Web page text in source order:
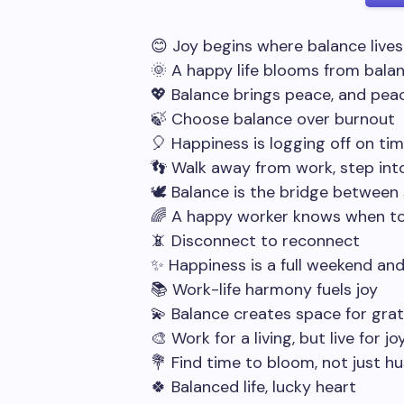
😊 Joy begins where balance lives
🌞 A happy life blooms from
💖 Balance brings peace, and
🍃 Choose balance over burnout
🎈 Happiness is logging off on
👣 Walk away from work, step
🕊️ Balance is the bridge
🌈 A happy worker knows when
📵 Disconnect to reconnect
✨ Happiness is a full weekend
📚 Work-life harmony fuels joy
💫 Balance creates space for
🎨 Work for a living, but live for
💐 Find time to bloom, not just
🍀 Balanced life, lucky heart